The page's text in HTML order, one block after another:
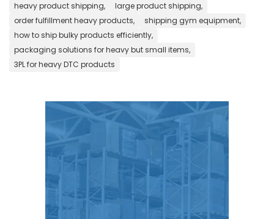
heavy product shipping,
large product shipping,
order fulfillment heavy products,
shipping gym equipment,
how to ship bulky products efficiently,
packaging solutions for heavy but small items,
3PL for heavy DTC products